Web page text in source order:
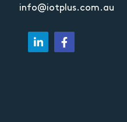
info@iotplus.com.au